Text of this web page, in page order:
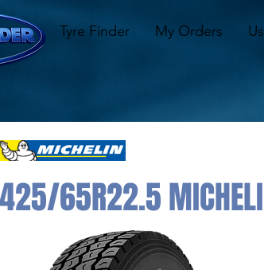
Tyre Finder My Orders
425/65R22.5